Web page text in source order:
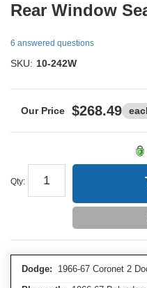
Rear Window
6 answered questions
SKU: 10-242W
$268.49
Qty:
Dodge: 1966-67 Coronet 2